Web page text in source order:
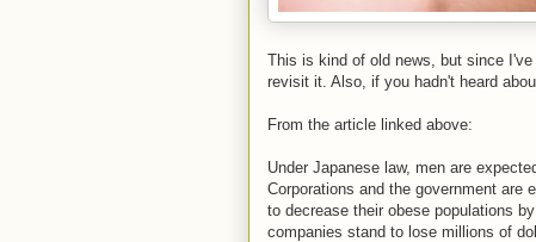
This is kind of old news, but since
revisit it. Also, if you hadn't heard
From the article linked above:
Under Japanese law, men are
Corporations and the government are
to decrease their obese populations
companies stand to lose millions of